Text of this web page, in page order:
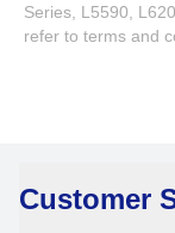
Series, L5590,
refer to terms and
Customer